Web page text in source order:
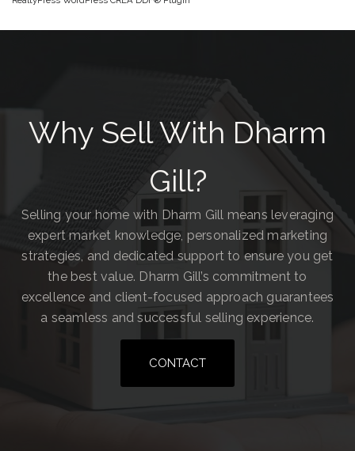
Why Sell With Dharm
Gill?
Selling your home with Dharm Gill means leveraging
expert market knowledge, personalized marketing
strategies, and dedicated support to ensure you get
the best value. Dharm Gill’s commitment to
excellence and client-focused approach guarantees
a seamless and successful selling experience.
CONTACT